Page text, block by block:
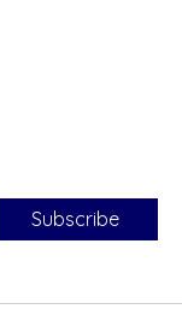
Subscribe